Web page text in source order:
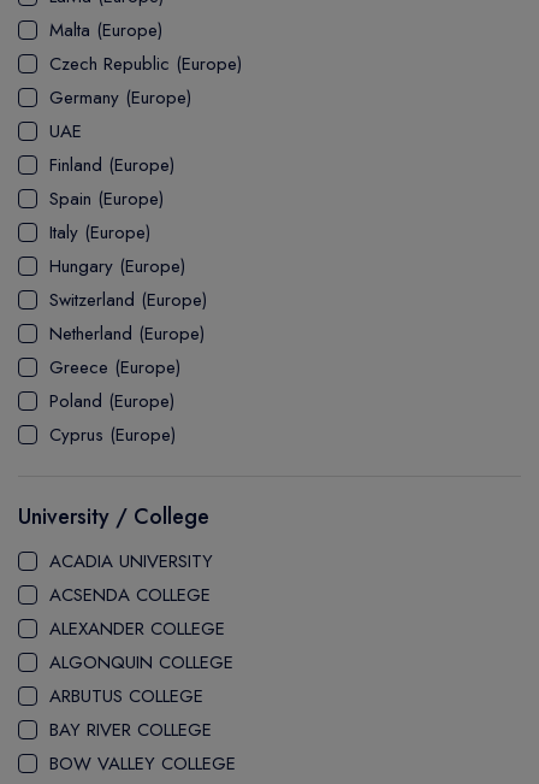
UTP
ASSOCIATE
DOCTOR
PATHWAY
ASSOCIATE DEGREE
Explore USA
Student's Life
USA Visa
UK Visa
Explore Australia
Student's Life
Australia Visa
Malta (Europe)
Czech Republic (Europe)
Germany (Europe)
UAE
Finland (Europe)
Spain (Europe)
Italy (Europe)
Hungary (Europe)
Switzerland (Europe)
Netherland (Europe)
Greece (Europe)
Poland (Europe)
Cyprus (Europe)
University / College
ACADIA UNIVERSITY
ACSENDA COLLEGE
ALEXANDER COLLEGE
ALGONQUIN COLLEGE
ARBUTUS COLLEGE
BAY RIVER COLLEGE
BOW VALLEY COLLEGE